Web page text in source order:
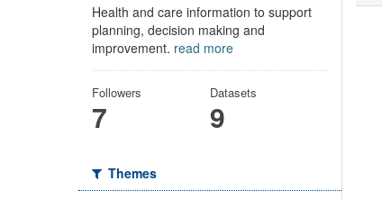
Health and care information to support
planning, decision making and
improvement. read more
Followers
7
Datasets
9
Themes